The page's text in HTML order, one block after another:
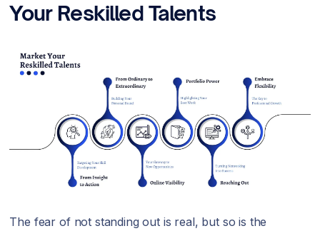
Your Reskilled Talents
The fear of not standing out is real, but so is the